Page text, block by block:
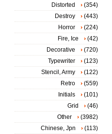
Distorted
(354)
Destroy
(443)
Horror
(224)
Fire, Ice
(42)
Decorative
(720)
Typewriter
(123)
Stencil, Army
(122)
Retro
(559)
Initials
(101)
Grid
(46)
Other
(3982)
Chinese, Jpn
(113)